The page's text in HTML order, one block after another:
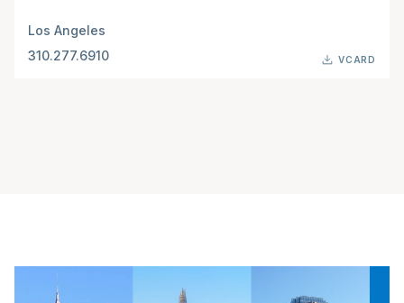
Los Angeles
310.277.6910
VCARD